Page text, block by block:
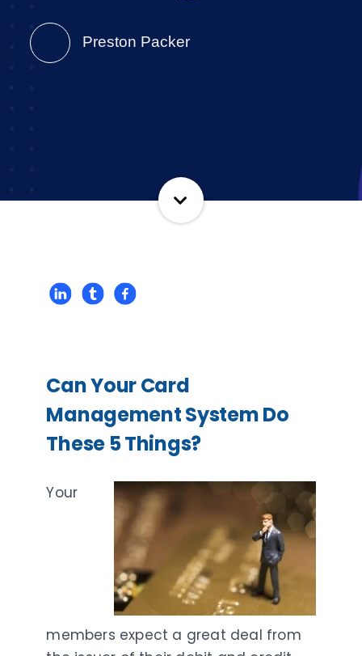
Preston Packer
Can Your Card
Management System Do
These 5 Things?
Your
members expect a great deal from